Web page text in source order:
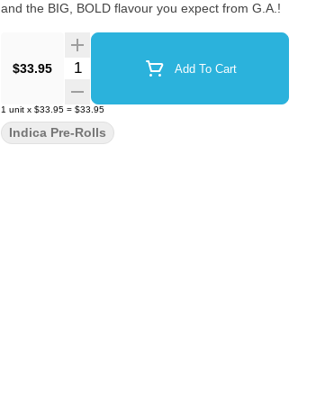
and the BIG, BOLD flavour you expect from G.A.!
$33.95 Quantity Selector Add To Cart
1 unit x $33.95 = $33.95
Indica Pre-Rolls